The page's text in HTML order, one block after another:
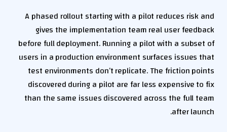
A phased rollout starting with a pilot reduces risk and
gives the implementation team real user feedback
before full deployment. Running a pilot with a subset of
users in a production environment surfaces issues that
test environments don’t replicate. The friction points
discovered during a pilot are far less expensive to fix
than the same issues discovered across the full team
after launch.